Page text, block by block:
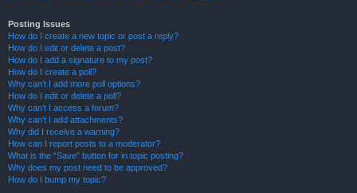
Posting Issues
How do I create a new topic or post a reply?
How do I edit or delete a post?
How do I add a signature to my post?
How do I create a poll?
Why can’t I add more poll options?
How do I edit or delete a poll?
Why can’t I access a forum?
Why can’t I add attachments?
Why did I receive a warning?
How can I report posts to a moderator?
What is the “Save” button for in topic posting?
Why does my post need to be approved?
How do I bump my topic?